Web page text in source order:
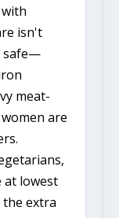
isn't
safe—
meat-
are
at lowest
extra